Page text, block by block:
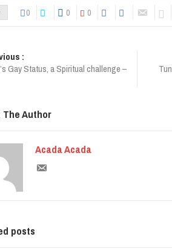
0 0 0
:
Gay Status, a Spiritual challenge –
The Author
Acada Acada
posts